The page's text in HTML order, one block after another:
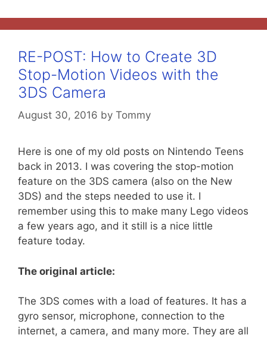
RE-POST: How to Create 3D
Stop-Motion Videos with the
3DS Camera
August 30, 2016 by Tommy
Here is one of my old posts on Nintendo Teens
back in 2013. I was covering the stop-motion
feature on the 3DS camera (also on the New
3DS) and the steps needed to use it. I
remember using this to make many Lego videos
a few years ago, and it still is a nice little
feature today.
The original article:
The 3DS comes with a load of features. It has a
gyro sensor, microphone, connection to the
internet, a camera, and many more. They are all